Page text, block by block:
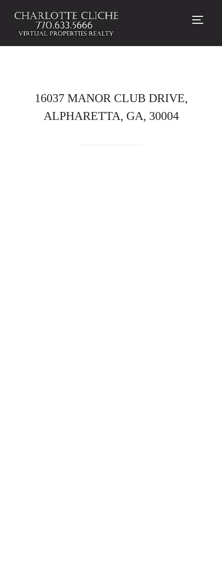
16037 MANOR CLUB DRIVE,
ALPHARETTA, GA, 30004